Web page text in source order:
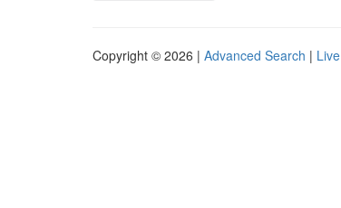
Copyright © 2026 | Advanced Search | Live